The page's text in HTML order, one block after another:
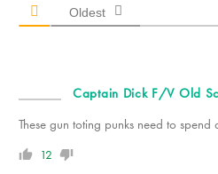
Oldest
Captain Dick F/V Old
These gun toting punks need to
12